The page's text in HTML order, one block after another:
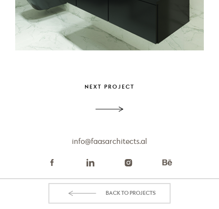
PROJECT
NEXT PROJECT
BACK TO PROJECTS
info@faasarchitects.al